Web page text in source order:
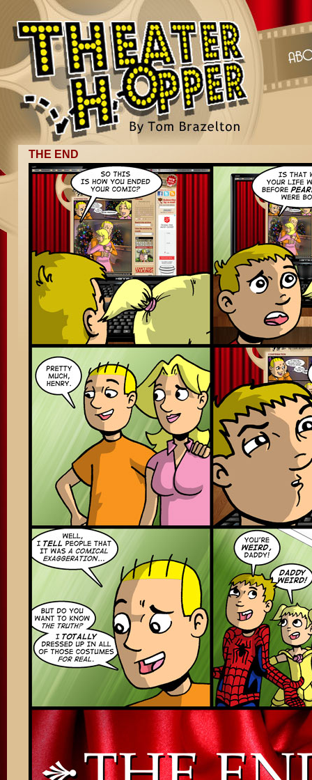
THE END